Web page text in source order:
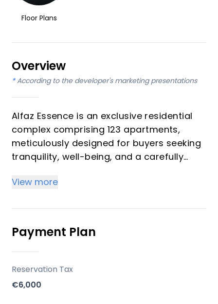
Floor Plans
Overview
* According to the developer's marketing presentations
Alfaz Essence is an exclusive residential
complex comprising 123 apartments,
meticulously designed for buyers seeking
tranquility, well-being, and a carefully
Costa Blanca. This project stands out for
Mediterranean nature, offering modern
living spaces with a strong connection to
the outdoors. The development, delivered
by VIVIZ COMERCIALIZADORA SL, provides a
blend of comfort, contemporary design,
and communal amenities aimed at
enhancing the quality of life.
View more
Payment Plan
Reservation Tax
€6,000